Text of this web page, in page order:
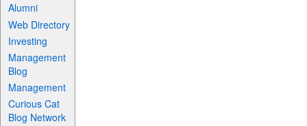
Alumni
Web Directory
Investing
Management
Blog
Management
Curious Cat
Blog Network